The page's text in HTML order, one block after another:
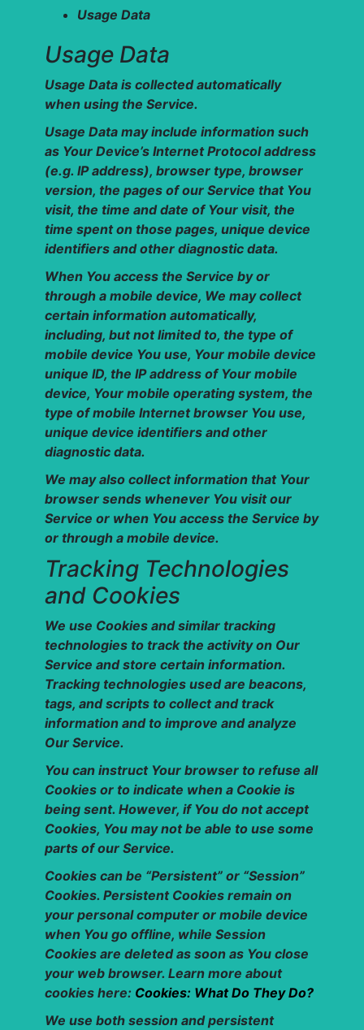
Usage Data
Usage Data
Usage Data is collected automatically
when using the Service.
Usage Data may include information such
as Your Device’s Internet Protocol address
(e.g. IP address), browser type, browser
version, the pages of our Service that You
visit, the time and date of Your visit, the
time spent on those pages, unique device
identifiers and other diagnostic data.
When You access the Service by or
through a mobile device, We may collect
certain information automatically,
including, but not limited to, the type of
mobile device You use, Your mobile device
unique ID, the IP address of Your mobile
device, Your mobile operating system, the
type of mobile Internet browser You use,
unique device identifiers and other
diagnostic data.
We may also collect information that Your
browser sends whenever You visit our
Service or when You access the Service by
or through a mobile device.
Tracking Technologies
and Cookies
We use Cookies and similar tracking
technologies to track the activity on Our
Service and store certain information.
Tracking technologies used are beacons,
tags, and scripts to collect and track
information and to improve and analyze
Our Service.
You can instruct Your browser to refuse all
Cookies or to indicate when a Cookie is
being sent. However, if You do not accept
Cookies, You may not be able to use some
parts of our Service.
Cookies can be “Persistent” or “Session”
Cookies. Persistent Cookies remain on
your personal computer or mobile device
when You go offline, while Session
Cookies are deleted as soon as You close
your web browser. Learn more about
cookies here: Cookies: What Do They Do?
We use both session and persistent